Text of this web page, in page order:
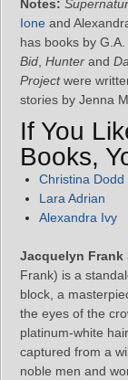
Notes:
Ione and
has books by
Bid Hunter and
Projectwere
stories by Jenna
If You
Books,
Christina Dodd
Lara Adrian
Alexandra Ivy
Jacquelyn Frank
Frank) is a
block, a
the eyes of the
platinum-white
captured from a
noble men and